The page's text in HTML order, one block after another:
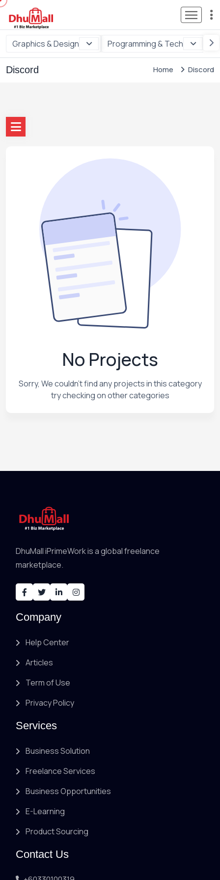
Graphics & Design Programming & Tech
Discord Home Discord
No Projects
Sorry, We couldn't find any projects in this category
try checking on other categories
DhuMall iPrimeWork is a global freelance
marketplace.
Company
Help Center
Articles
Term of Use
Privacy Policy
Services
Business Solution
Freelance Services
Business Opportunities
E-Learning
Product Sourcing
Contact Us